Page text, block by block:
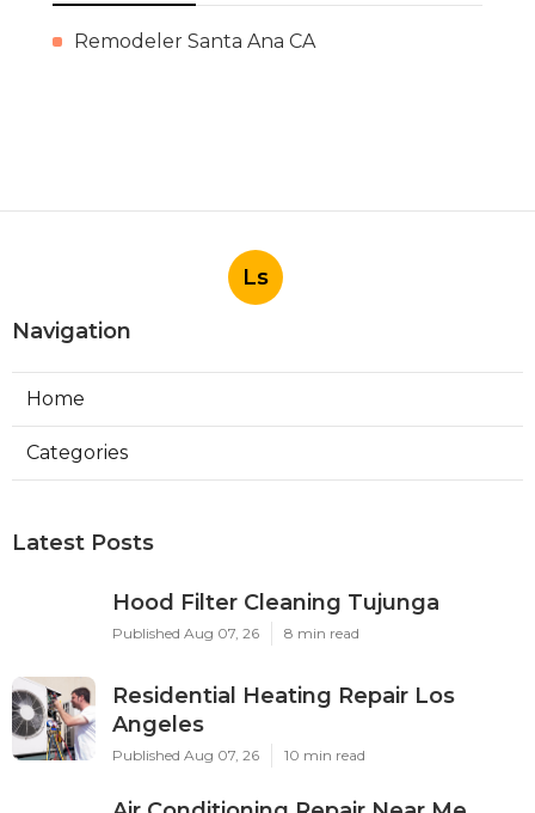
Remodeler Santa Ana CA
Ls
Navigation
Home
Categories
Latest Posts
Hood Filter Cleaning Tujunga
Published Aug 07, 26 8 min read
Residential Heating Repair Los
Angeles
Published Aug 07, 26 10 min read